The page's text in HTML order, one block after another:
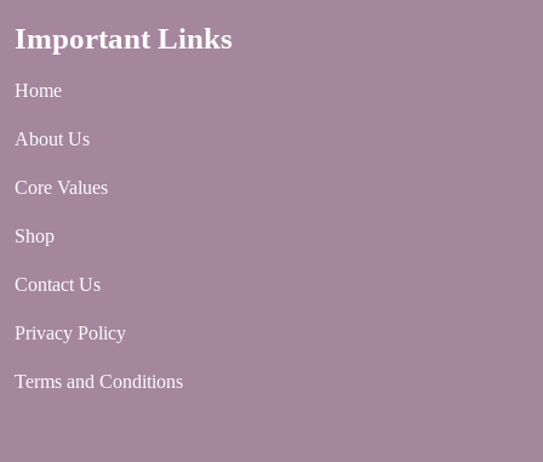
Important Links
Home
About Us
Core Values
Shop
Contact Us
Privacy Policy
Terms and Conditions